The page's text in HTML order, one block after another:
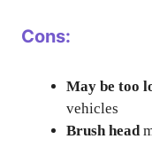
Cons:
May be too
vehicles
Brush head